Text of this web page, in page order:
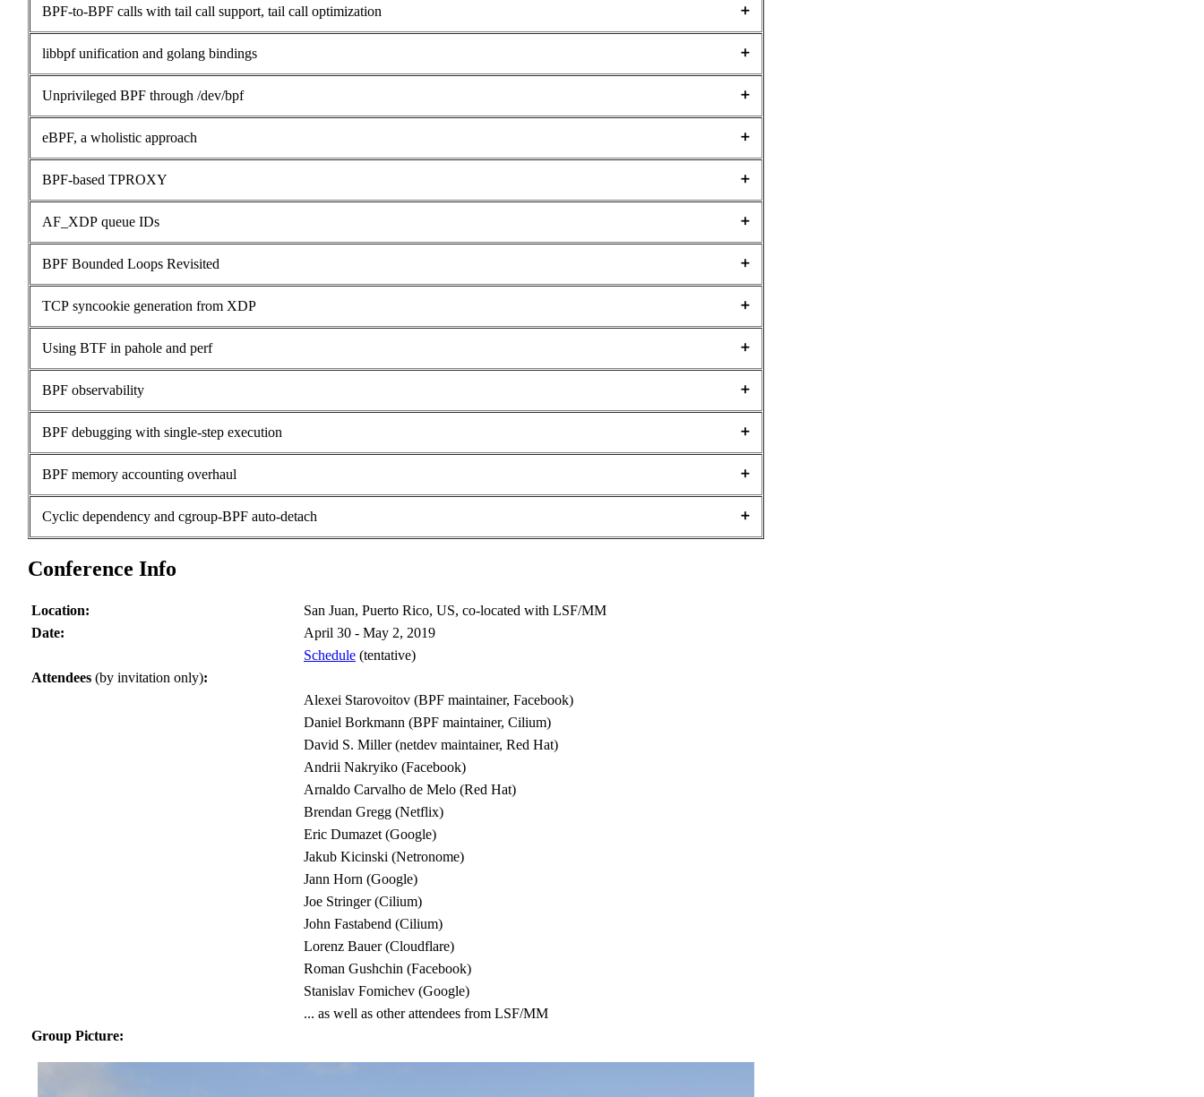
BPF-to-BPF calls with tail call support, tail call optimization
libbpf unification and golang bindings
Unprivileged BPF through /dev/bpf
eBPF, a wholistic approach
BPF-based TPROXY
AF_XDP queue IDs
BPF Bounded Loops Revisited
TCP syncookie generation from XDP
Using BTF in pahole and perf
BPF observability
BPF debugging with single-step execution
BPF memory accounting overhaul
Cyclic dependency and cgroup-BPF auto-detach
Conference Info
Location:
San Juan, Puerto Rico, US, co-located with LSF/MM
Date:
April 30 - May 2, 2019
Schedule (tentative)
Attendees (by invitation only):
Alexei Starovoitov (BPF maintainer, Facebook)
Daniel Borkmann (BPF maintainer, Cilium)
David S. Miller (netdev maintainer, Red Hat)
Andrii Nakryiko (Facebook)
Arnaldo Carvalho de Melo (Red Hat)
Brendan Gregg (Netflix)
Eric Dumazet (Google)
Jakub Kicinski (Netronome)
Jann Horn (Google)
Joe Stringer (Cilium)
John Fastabend (Cilium)
Lorenz Bauer (Cloudflare)
Roman Gushchin (Facebook)
Stanislav Fomichev (Google)
... as well as other attendees from LSF/MM
Group Picture: